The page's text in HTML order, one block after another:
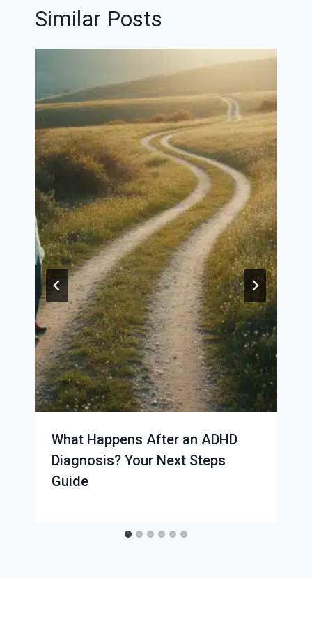
Similar Posts
What Happens After an ADHD
Diagnosis? Your Next Steps
Guide